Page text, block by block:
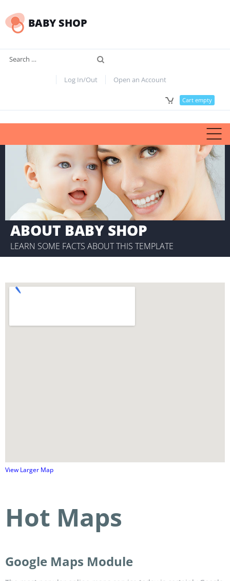
BABY SHOP
Log In/Out Open an Account
Cart empty
ABOUT BABY SHOP
LEARN SOME FACTS ABOUT THIS TEMPLATE
View Larger Map
Hot Maps
Google Maps Module